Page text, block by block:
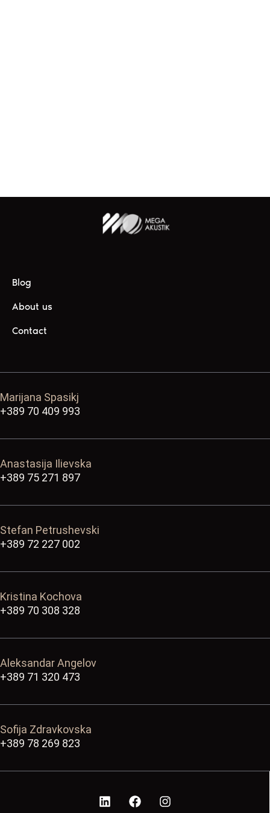
Blog
About us
Contact
Marijana Spasikj
+389 70 409 993
Anastasija Ilievska
+389 75 271 897
Stefan Petrushevski
+389 72 227 002
Kristina Kochova
+389 70 308 328
Aleksandar Angelov
+389 71 320 473
Sofija Zdravkovska
+389 78 269 823